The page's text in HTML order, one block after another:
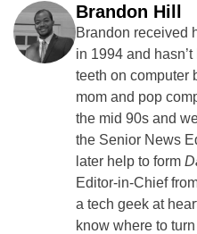
Brandon Hill
Brandon received
in 1994 and
teeth on computer
mom and pop
the mid 90s and
the Senior News
later help to form
Editor-in-Chief
a tech geek at
know where to